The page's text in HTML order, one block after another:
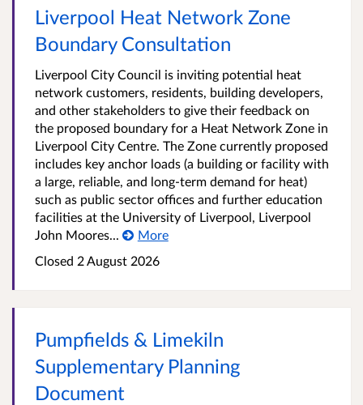
Liverpool Heat Network Zone
Boundary Consultation
Liverpool City Council is inviting potential heat
network customers, residents, building developers,
and other stakeholders to give their feedback on
the proposed boundary for a Heat Network Zone in
Liverpool City Centre. The Zone currently proposed
includes key anchor loads (a building or facility with
a large, reliable, and long-term demand for heat)
such as public sector offices and further education
facilities at the University of Liverpool, Liverpool
John Moores...
More
Closed 2 August 2026
Pumpfields & Limekiln
Supplementary Planning
Document